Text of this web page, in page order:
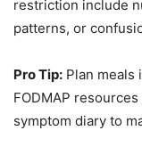
restriction include
patterns, or
Pro Tip: Plan meals
FODMAP
symptom diary to